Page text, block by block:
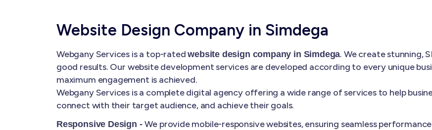
Website Design Company in Simdega
Webgany Services is a top-ratedwebsite design company in Simdega. We create stunning,
good results. Our website development services are developed according to every unique
maximum engagement is achieved.
Webgany Services is a complete digital agency offering a wide range of services to help
connect with their target audience, and achieve their goals.
Responsive Design -We provide mobile-responsive websites, ensuring seamless